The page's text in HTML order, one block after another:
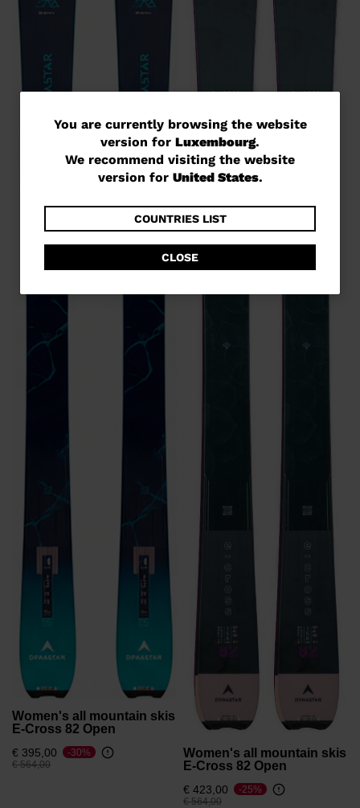
You
are
currently
website
version
for
Luxembourg
We
recommend
States
You are currently browsing the website
version for Luxembourg.
We recommend visiting the website
version for United States.
COUNTRIES LIST
CLOSE
Women's all mountain skis
E-Cross 82 Open
€ 395,00
Price reduced from
€ 564,00to
-30%
Women's all mountain skis
E-Cross 82 Open
€ 423,00
Price reduced from
€ 564,00to
-25%